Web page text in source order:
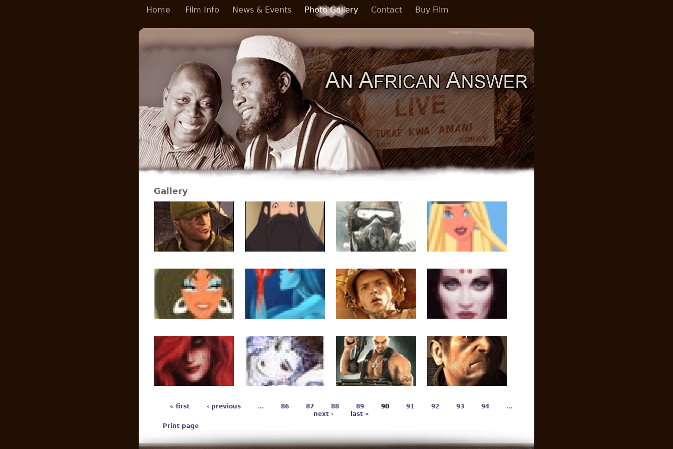
Home Film Info News & Events Photo Gallery Contact Buy Film
Gallery
Pages
« first ‹ previous … 86 87 88 89 90 91 92 93 94
…
next ›
last »
Print page